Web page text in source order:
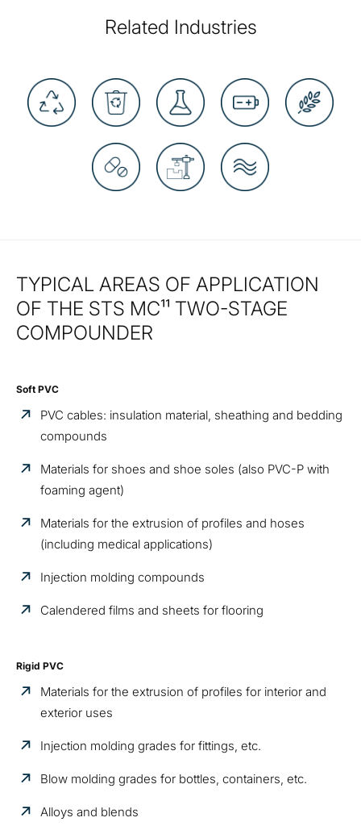
Related Industries
TYPICAL AREAS OF APPLICATION
OF THE STS MC¹¹ TWO-STAGE
COMPOUNDER
Soft PVC
PVC cables: insulation material, sheathing and bedding
compounds
Materials for shoes and shoe soles (also PVC-P with
foaming agent)
Materials for the extrusion of profiles and hoses
(including medical applications)
Injection molding compounds
Calendered films and sheets for flooring
Rigid PVC
Materials for the extrusion of profiles for interior and
exterior uses
Injection molding grades for fittings, etc.
Blow molding grades for bottles, containers, etc.
Alloys and blends